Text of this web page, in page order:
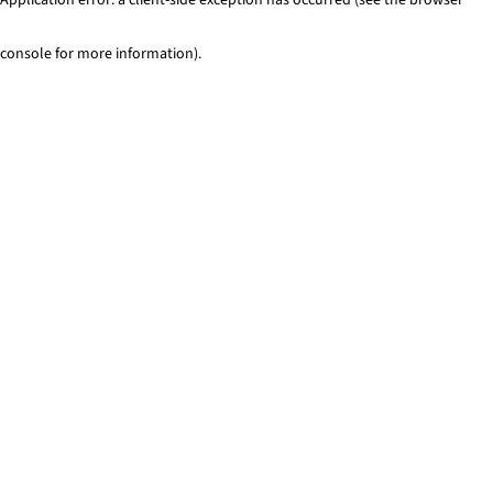
console for more information).